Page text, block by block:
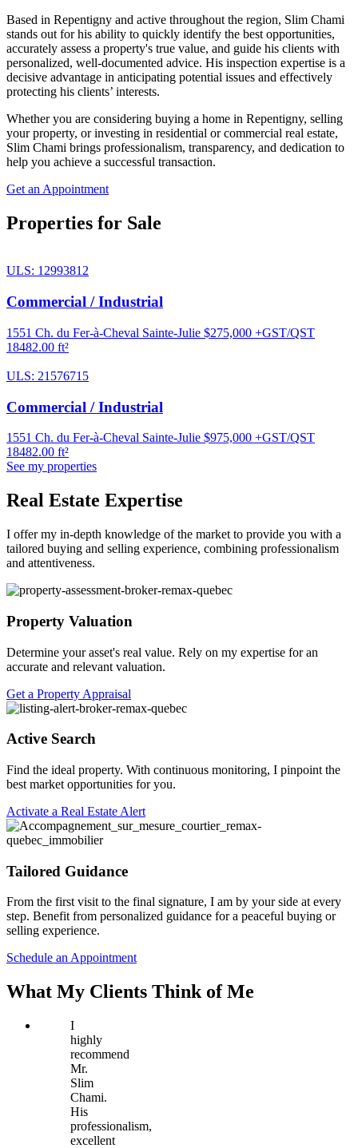
Based in Repentigny and active throughout the region, Slim Chami
stands out for his ability to quickly identify the best opportunities,
accurately assess a property's true value, and guide his clients with
personalized, well-documented advice. His inspection expertise is a
decisive advantage in anticipating potential issues and effectively
protecting his clients’ interests.
Whether you are considering buying a home in Repentigny, selling
your property, or investing in residential or commercial real estate,
Slim Chami brings professionalism, transparency, and dedication to
help you achieve a successful transaction.
Get an Appointment
Properties for Sale
ULS: 12993812
Commercial / Industrial
1551 Ch. du Fer-à-Cheval Sainte-Julie $275,000 +GST/QST
18482.00 ft²
ULS: 21576715
Commercial / Industrial
1551 Ch. du Fer-à-Cheval Sainte-Julie $975,000 +GST/QST
18482.00 ft²
See my properties
Real Estate Expertise
I offer my in-depth knowledge of the market to provide you with a
tailored buying and selling experience, combining professionalism
and attentiveness.
Property Valuation
Determine your asset's real value. Rely on my expertise for an
accurate and relevant valuation.
Get a Property Appraisal
Active Search
Find the ideal property. With continuous monitoring, I pinpoint the
best market opportunities for you.
Activate a Real Estate Alert
Tailored Guidance
From the first visit to the final signature, I am by your side at every
step. Benefit from personalized guidance for a peaceful buying or
selling experience.
Schedule an Appointment
What My Clients Think of Me
I
highly
recommend
Mr.
Slim
Chami.
His
professionalism,
excellent